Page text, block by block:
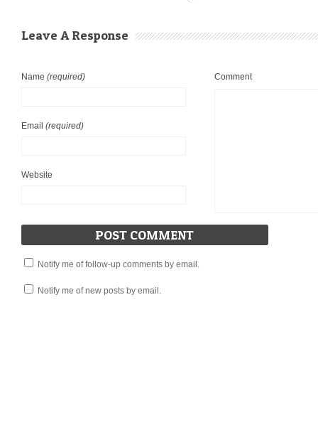
Leave A Response
Name (required)
Email (required)
Website
Comment
Notify me of follow-up comments by email.
Notify me of new posts by email.